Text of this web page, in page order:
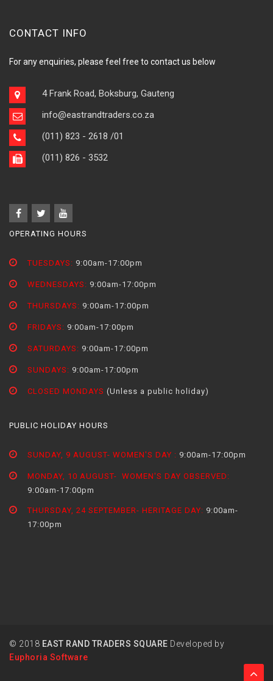
CONTACT INFO
For any enquiries, please feel free to contact us below
4 Frank Road, Boksburg, Gauteng
info@eastrandtraders.co.za
(011) 823 - 2618 /01
(011) 826 - 3532
OPERATING HOURS
TUESDAYS: 9:00am-17:00pm
WEDNESDAYS: 9:00am-17:00pm
THURSDAYS: 9:00am-17:00pm
FRIDAYS: 9:00am-17:00pm
SATURDAYS: 9:00am-17:00pm
SUNDAYS: 9:00am-17:00pm
CLOSED MONDAYS (Unless a public holiday)
PUBLIC HOLIDAY HOURS
SUNDAY, 9 AUGUST- WOMEN'S DAY : 9:00am-17:00pm
MONDAY, 10 AUGUST- WOMEN'S DAY OBSERVED:
9:00am-17:00pm
THURSDAY, 24 SEPTEMBER- HERITAGE DAY: 9:00am-
17:00pm
© 2018 EAST RAND TRADERS SQUARE Developed by
Euphoria Software